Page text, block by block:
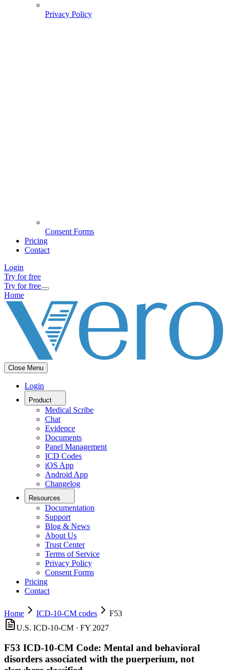
Privacy Policy
Consent Forms
Pricing
Contact
Login
Try for free
Try for free
Home
Close Menu
Login
Product
Medical Scribe
Chat
Evidence
Documents
Panel Management
ICD Codes
iOS App
Android App
Changelog
Resources
Documentation
Support
Blog & News
About Us
Trust Center
Terms of Service
Privacy Policy
Consent Forms
Pricing
Contact
Home ICD-10-CM codes
F53
U.S. ICD-10-CM · FY 2027
F53 ICD-10-CM Code: Mental and behavioral
disorders associated with the puerperium, not